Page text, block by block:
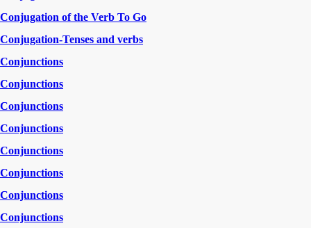
Conjugation of the Verb To Go
Conjugation-Tenses and verbs
Conjunctions
Conjunctions
Conjunctions
Conjunctions
Conjunctions
Conjunctions
Conjunctions
Conjunctions